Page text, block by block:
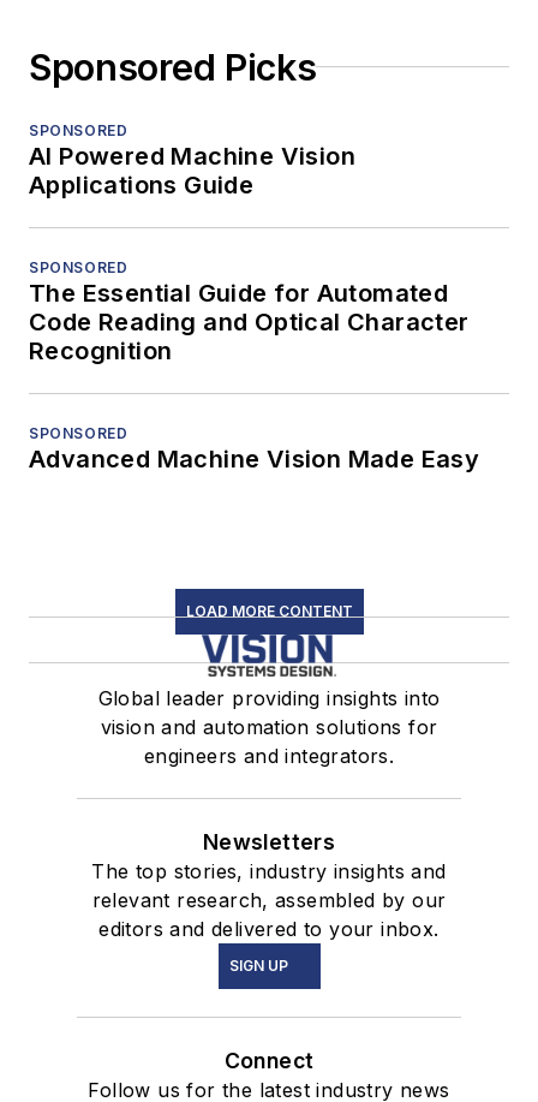
Sponsored Picks
SPONSORED
AI Powered Machine Vision
Applications Guide
SPONSORED
The Essential Guide for Automated
Code Reading and Optical Character
Recognition
SPONSORED
Advanced Machine Vision Made Easy
LOAD MORE CONTENT
Global leader providing insights into
vision and automation solutions for
engineers and integrators.
Newsletters
The top stories, industry insights and
relevant research, assembled by our
editors and delivered to your inbox.
SIGN UP
Connect
Follow us for the latest industry news